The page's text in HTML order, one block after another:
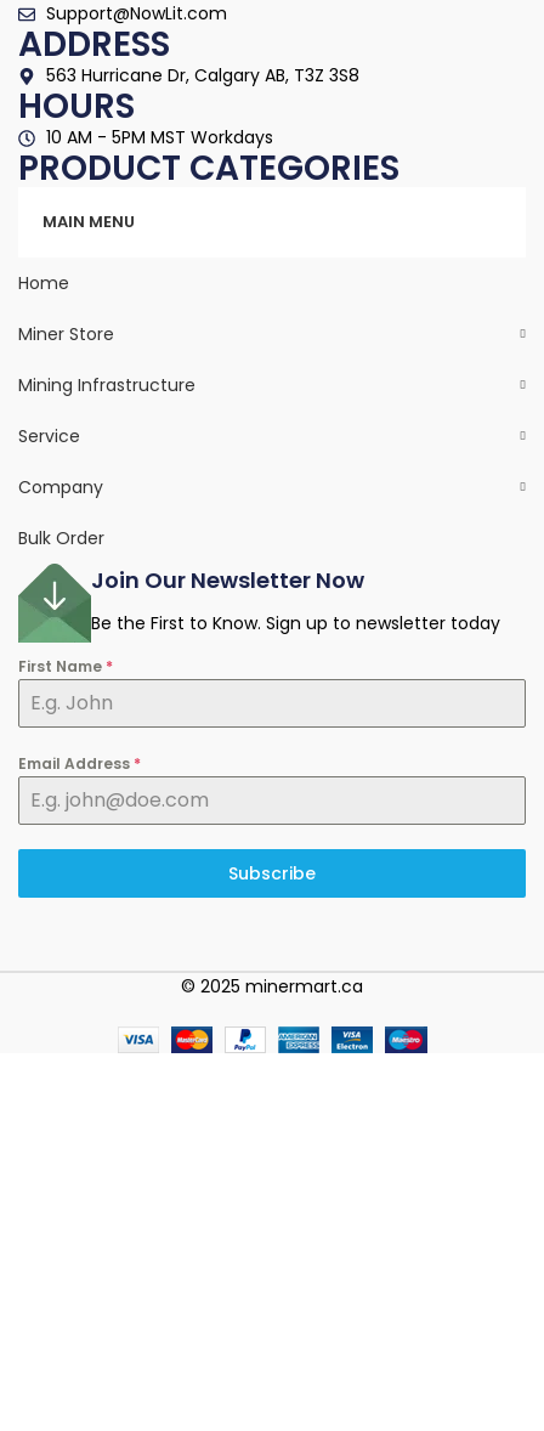
Support@NowLit.com
ADDRESS
563 Hurricane Dr, Calgary AB, T3Z 3S8
HOURS
10 AM - 5PM MST Workdays
PRODUCT CATEGORIES
MAIN MENU
Home
Miner Store
Mining Infrastructure
Service
Company
Bulk Order
Join Our Newsletter Now
Be the First to Know. Sign up to newsletter today
First Name *
Email Address *
Subscribe
© 2025 minermart.ca